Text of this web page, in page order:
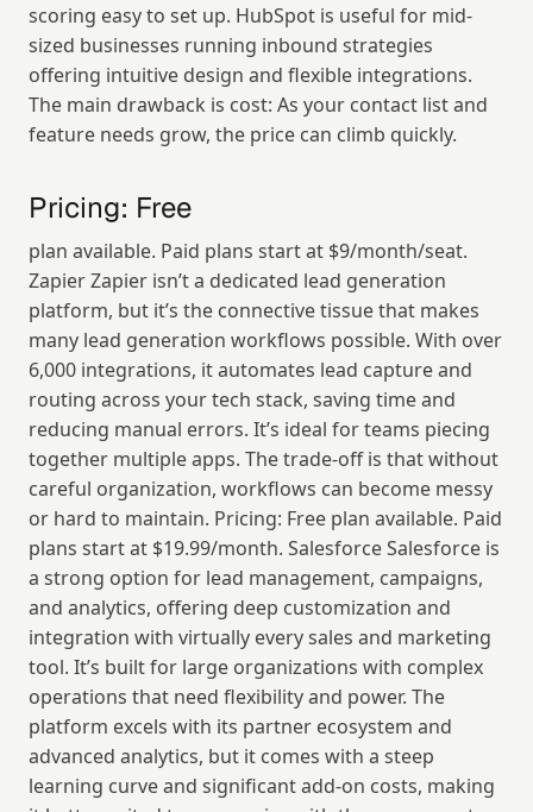
scoring easy to set up. HubSpot is useful for mid-
sized businesses running inbound strategies
offering intuitive design and flexible integrations.
The main drawback is cost: As your contact list and
feature needs grow, the price can climb quickly.
Pricing: Free
plan available. Paid plans start at $9/month/seat.
Zapier Zapier isn’t a dedicated lead generation
platform, but it’s the connective tissue that makes
many lead generation workflows possible. With over
6,000 integrations, it automates lead capture and
routing across your tech stack, saving time and
reducing manual errors. It’s ideal for teams piecing
together multiple apps. The trade-off is that without
careful organization, workflows can become messy
or hard to maintain. Pricing: Free plan available. Paid
plans start at $19.99/month. Salesforce Salesforce is
a strong option for lead management, campaigns,
and analytics, offering deep customization and
integration with virtually every sales and marketing
tool. It’s built for large organizations with complex
operations that need flexibility and power. The
platform excels with its partner ecosystem and
advanced analytics, but it comes with a steep
learning curve and significant add-on costs, making